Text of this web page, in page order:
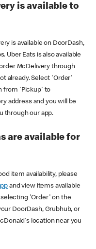
is available to
is available on DoorDash,
Uber Eats is also available
McDelivery through
already. Select 'Order'
from 'Pickup' to
address and you will be
through our app.
are available for
item availability, please
and view items available
selecting 'Order' on the
DoorDash, Grubhub, or
location near you